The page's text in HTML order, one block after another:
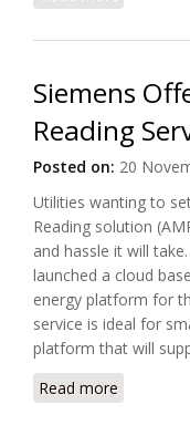
Siemens
Reading
Posted on: 20
Utilities wanting to
Reading solution
and hassle it will
launched a cloud
energy platform for
service is ideal for
platform that will
Read more